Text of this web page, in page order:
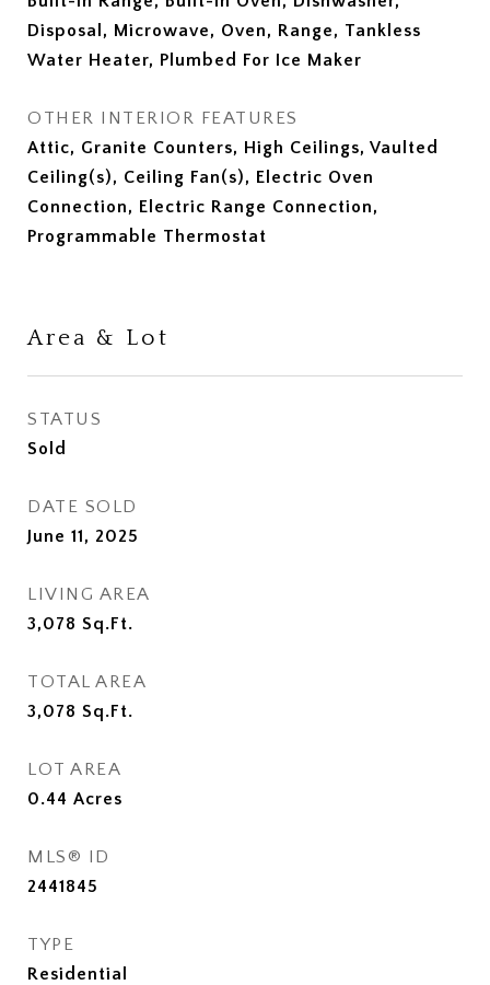
Disposal, Microwave, Oven, Range, Tankless
Water Heater, Plumbed For Ice Maker
OTHER INTERIOR FEATURES
Attic, Granite Counters, High Ceilings, Vaulted
Ceiling(s), Ceiling Fan(s), Electric Oven
Connection, Electric Range Connection,
Programmable Thermostat
Area & Lot
STATUS
Sold
DATE SOLD
June 11, 2025
LIVING AREA
3,078 Sq.Ft.
TOTAL AREA
3,078 Sq.Ft.
LOT AREA
0.44 Acres
MLS® ID
2441845
TYPE
Residential